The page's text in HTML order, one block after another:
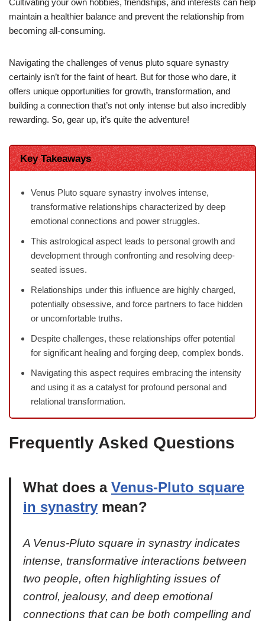
maintain a healthier balance and prevent the relationship from
becoming all-consuming.
Navigating the challenges of venus pluto square synastry
certainly isn’t for the faint of heart. But for those who dare, it
offers unique opportunities for growth, transformation, and
building a connection that’s not only intense but also incredibly
rewarding. So, gear up, it’s quite the adventure!
Key Takeaways
Venus Pluto square synastry involves intense,
transformative relationships characterized by deep
emotional connections and power struggles.
This astrological aspect leads to personal growth and
development through confronting and resolving deep-
seated issues.
Relationships under this influence are highly charged,
potentially obsessive, and force partners to face hidden
or uncomfortable truths.
Despite challenges, these relationships offer potential
for significant healing and forging deep, complex bonds.
Navigating this aspect requires embracing the intensity
and using it as a catalyst for profound personal and
relational transformation.
Frequently Asked Questions
What does a Venus-Pluto square
in synastry mean?
A Venus-Pluto square in synastry indicates
intense, transformative interactions between
two people, often highlighting issues of
control, jealousy, and deep emotional
connections that can be both compelling and